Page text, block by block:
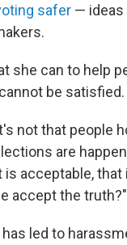
safer — ideas
she can to help
be satisfied.
not that people
are
acceptable, that
accept the truth?"
led to